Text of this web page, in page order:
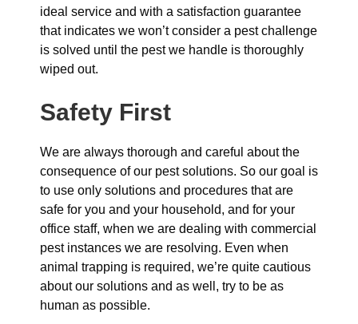
ideal service and with a satisfaction guarantee
that indicates we won’t consider a pest challenge
is solved until the pest we handle is thoroughly
wiped out.
Safety First
We are always thorough and careful about the
consequence of our pest solutions. So our goal is
to use only solutions and procedures that are
safe for you and your household, and for your
office staff, when we are dealing with commercial
pest instances we are resolving. Even when
animal trapping is required, we’re quite cautious
about our solutions and as well, try to be as
human as possible.